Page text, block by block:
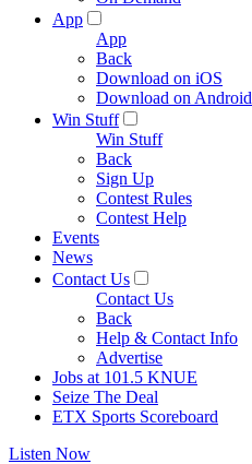
App
App
Back
Download on iOS
Download on Android
Win Stuff
Win Stuff
Back
Sign Up
Contest Rules
Contest Help
Events
News
Contact Us
Contact Us
Back
Help & Contact Info
Advertise
Jobs at 101.5 KNUE
Seize The Deal
ETX Sports Scoreboard
Listen Now